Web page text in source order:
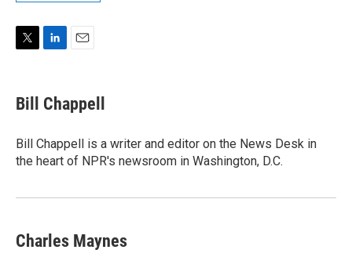
t
t
r
k
e
I
n
i
l
Bill Chappell
Bill Chappell is a writer and editor on the News Desk in
the heart of NPR's newsroom in Washington, D.C.
Charles Maynes